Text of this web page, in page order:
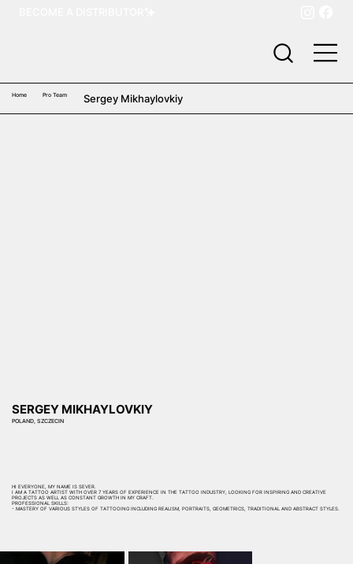
Home Pro Team Sergey Mikhaylovkiy
SERGEY MIKHAYLOVKIY
POLAND, SZCZECIN
HI EVERYONE, MY NAME IS SEVER.
I AM A TATTOO ARTIST WITH OVER 7 YEARS OF EXPERIENCE IN THE TATTOO INDUSTRY, LOOKING FOR INSPIRING AND CREATIVE
PROJECTS AS WELL AS CONSTANT GROWTH IN MY CRAFT.
PROFESSIONAL SKILLS:
- MASTERY OF VARIOUS STYLES OF TATTOOING INCLUDING REALISM, PORTRAITS, GEOMETRICS, TRADITIONAL AND ABSTRACT STYLES.